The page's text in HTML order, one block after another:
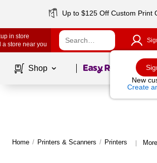
Up to $125 Off Custom Print
in store
a store near you
New
Create
Shop Page1of
Home / Printers & Scanners / Printers |